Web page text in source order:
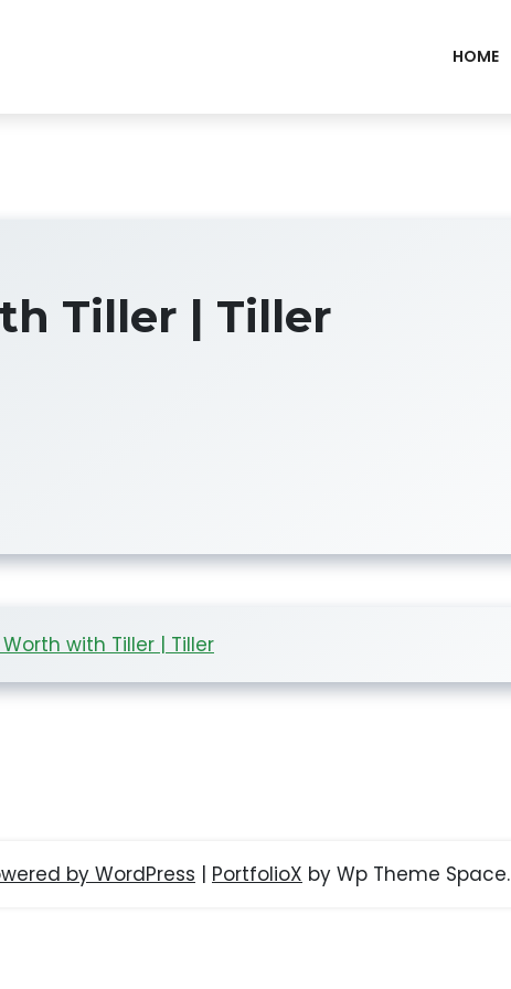
HOME
Tiller | Tiller
with Tiller | Tiller
by WordPress | PortfolioX by Wp Theme Space.